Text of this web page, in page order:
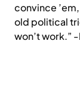
convince
old political
won’t work.”